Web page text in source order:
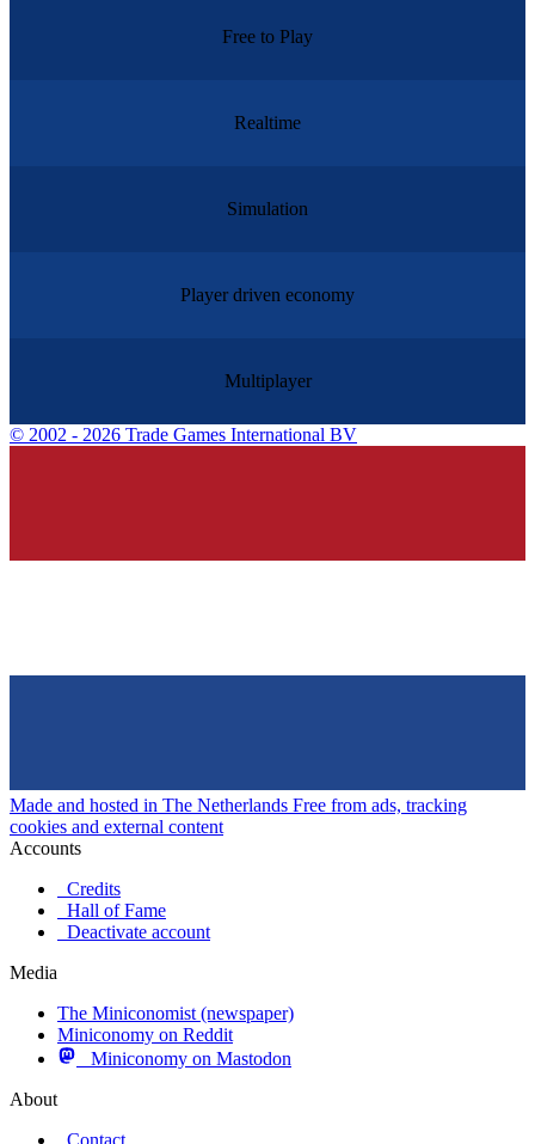
Free to Play
Realtime
Simulation
Player driven economy
Multiplayer
© 2002 - 2026 Trade Games International BV
Made and hosted in The Netherlands Free from ads, tracking
cookies and external content
Accounts
Credits
Hall of Fame
Deactivate account
Media
The Miniconomist (newspaper)
Miniconomy on Reddit
Miniconomy on Mastodon
About
Contact